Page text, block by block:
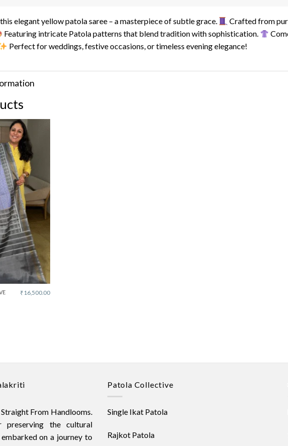
elegant yellow patola saree – a masterpiece of subtle grace.
Crafted from
Featuring intricate Patola patterns that blend tradition with sophistication.
Perfect for weddings, festive occasions, or timeless evening elegance!
Add to
wishlist
₹ 16,500.00
From Handlooms.
the cultural
on a journey to
Patola Collective
Single Ikat Patola
Rajkot Patola